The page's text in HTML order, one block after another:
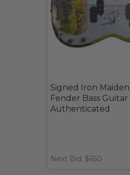
Signed Iron
Fender Bass Guitar
Authenticated
Next Bid: $650